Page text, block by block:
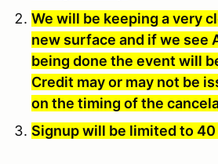
We will be keeping a very
new surface and if we see
being done the event will
Credit may or may not be
on the timing of the
Signup will be limited to 40